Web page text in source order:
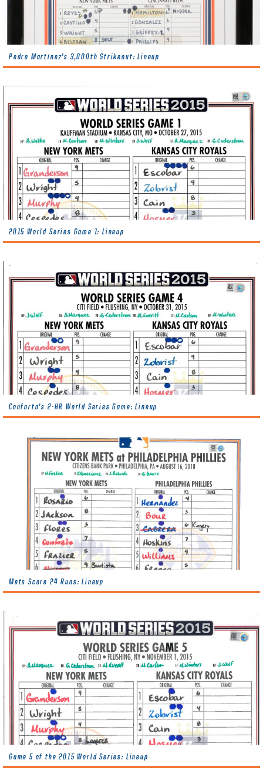
Pedro Martínez’s 3,000th Strikeout: Lineup
2015 World Series Game 1: Lineup
Conforto’s 2-HR World Series Game: Lineup
Mets Score 24 Runs: Lineup
Game 5 of the 2015 World Series: Lineup